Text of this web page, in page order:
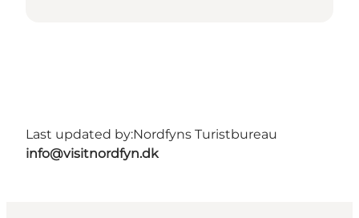
Last updated by:Nordfyns Turistbureau
info@visitnordfyn.dk